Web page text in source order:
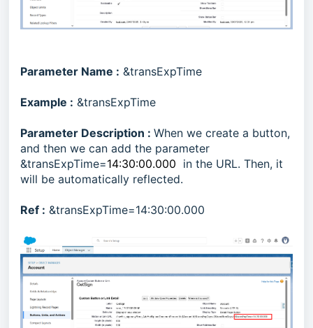
Parameter Name : &transExpTime
Example : &transExpTime
Parameter Description : When we create a button,
and then we can add the parameter
&transExpTime=14:30:00.000 in the URL. Then, it
will be automatically reflected.
Ref : &transExpTime=14:30:00.000